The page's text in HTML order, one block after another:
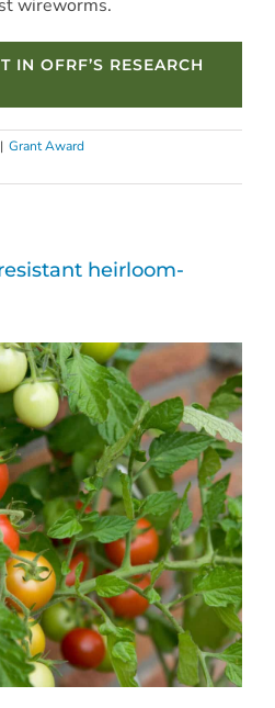
wireworms.
IN OFRF’S RESEARCH
| Grant Award
heirloom-